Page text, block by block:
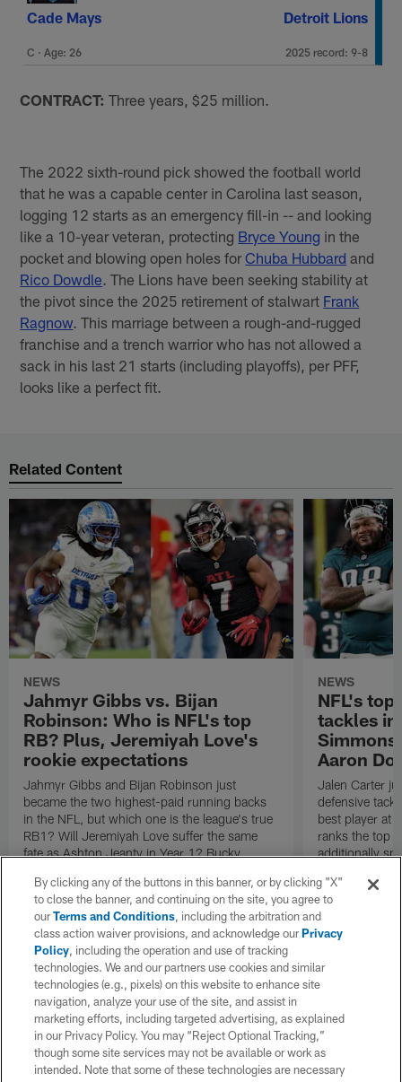
Cade Mays
C · Age: 26
Detroit Lions
2025 record: 9-8
CONTRACT:Three years, $25 million.
The 2022 sixth-round pick showed the football world
that he was a capable center in Carolina last season,
logging 12 starts as an emergency fill-in -- and looking
like a 10-year veteran, protecting Bryce Young in the
pocket and blowing open holes forChuba Hubbard and
Rico Dowdle . The Lions have been seeking stability at
the pivot since the 2025 retirement of stalwart Frank
Ragnow. This marriage between a rough-and-rugged
franchise and a trench warrior who has not allowed a
sack in his last 21 starts (including playoffs), per PFF,
looks like a perfect fit.
Related Content
NEWS
Jahmyr Gibbs vs. Bijan
Robinson: Who is NFL's top
RB? Plus, Jeremiyah Love's
rookie expectations
Jahmyr Gibbs and Bijan Robinson just
became the two highest-paid running backs
in the NFL, but which one is the league's true
RB1? Will Jeremiyah Love suffer the same
fate as Ashton Jeanty in Year 1? Bucky
Notebook.
NEWS
NFL's
tackles
Simmons
Aaron
Jalen Carter
defensive
best player at
ranks the top
additionally
By clicking any of the buttons in this banner, or by clicking "X"
to close the banner, and continuing on the site, you agree to
ourTerms and Conditions, including the arbitration and
class action waiver provisions, and acknowledge ourPrivacy
Policy, including the operation and use of tracking
technologies. We and our partners use cookies and similar
technologies (e.g., pixels) on this website to enhance site
navigation, analyze your use of the site, and assist in
marketing efforts, including targeted advertising, as explained
in our Privacy Policy. You may “Reject Optional Tracking,”
though some site services may not be available or work as
intended. Note that some of these technologies are necessary